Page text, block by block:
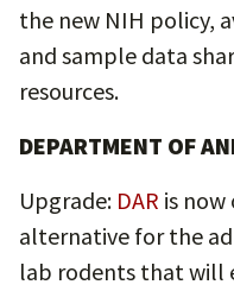
the new NIH policy,
and sample data
resources.
DEPARTMENT OF
Upgrade: DAR is
alternative for the
lab rodents that will